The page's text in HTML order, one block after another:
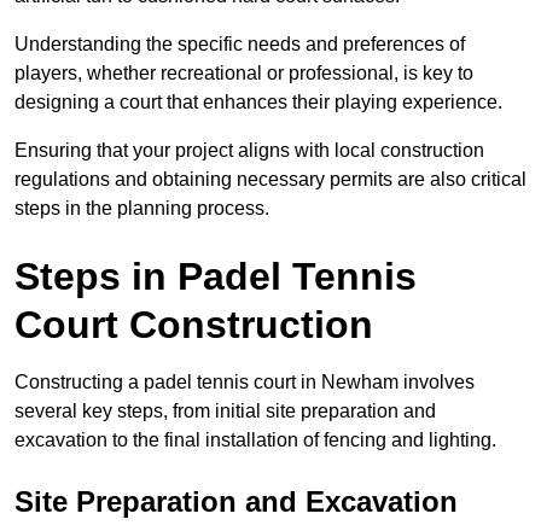
Understanding the specific needs and preferences of
players, whether recreational or professional, is key to
designing a court that enhances their playing experience.
Ensuring that your project aligns with local construction
regulations and obtaining necessary permits are also critical
steps in the planning process.
Steps in Padel Tennis
Court Construction
Constructing a padel tennis court in Newham involves
several key steps, from initial site preparation and
excavation to the final installation of fencing and lighting.
Site Preparation and Excavation